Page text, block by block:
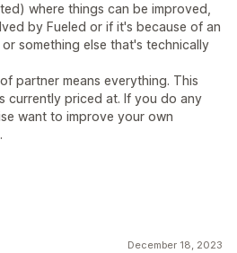
where things can be improved,
by Fueled or if it's because of an
something else that's technically
partner means everything. This
currently priced at. If you do any
want to improve your own
December 18, 2023